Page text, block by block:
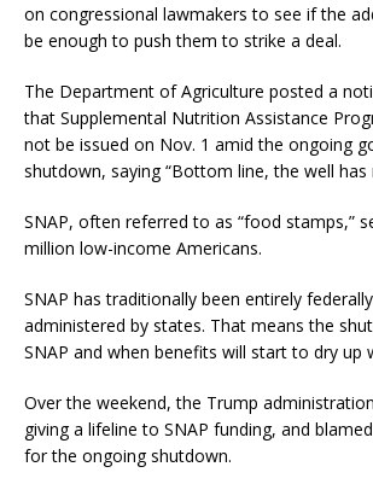
on congressional lawmakers to see if the
be enough to push them to strike a deal.
The Department of Agriculture posted a
that Supplemental Nutrition Assistance
not be issued on Nov. 1 amid the ongoing
shutdown, saying “Bottom line, the well has
SNAP, often referred to as “food stamps,”
million low-income Americans.
SNAP has traditionally been entirely
administered by states. That means the
SNAP and when benefits will start to dry up
Over the weekend, the Trump
giving a lifeline to SNAP funding, and
for the ongoing shutdown.